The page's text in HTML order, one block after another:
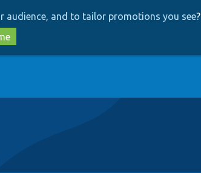
audience, and to tailor promotions you see?